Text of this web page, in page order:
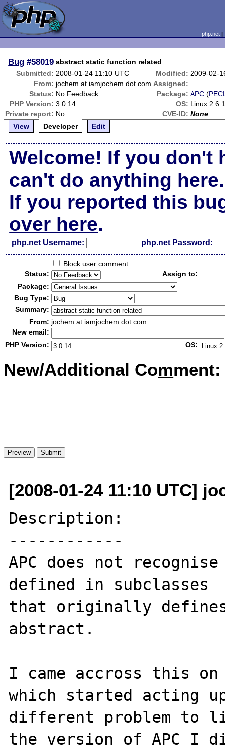
php.net
Bug #58019 abstract static function related
Submitted: 2008-01-24 11:10 UTC Modified: 2009-02-
From: jochem at iamjochem dot com Assigned:
Status: No Feedback Package: APC (
PHP Version: 3.0.14 OS: Linux
Private report: No CVE-ID: None
View
Developer Edit
Welcome! If you don't
can't do anything here.
If you reported this
over here.
php.net Username: php.net Password:
Block user comment
Status:
Assign to:
Package:
Bug Type:
Summary:
From: jochem at iamjochem dot com
New email:
PHP Version:
OS:
New/Additional Comment:
[2008-01-24 11:10 UTC]
Description:
------------
APC does not
defined in
that originally
abstract.
I came accross this on
which started acting
different problem to
the version of APC I